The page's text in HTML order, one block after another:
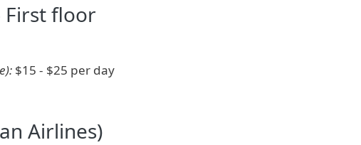
First floor
$15 - $25 per day
Airlines)